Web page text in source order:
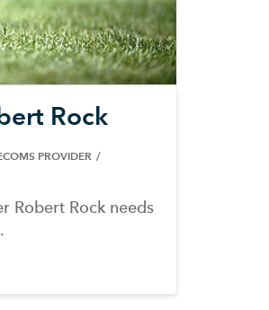
Rock
PROVIDER
Robert Rock needs